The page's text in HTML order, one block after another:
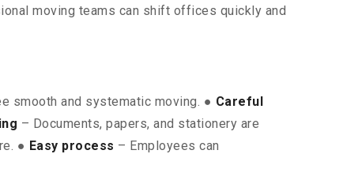
moving teams can shift offices quickly and
smooth and systematic moving. ● Careful
– Documents, papers, and stationery are
● Easy process – Employees can